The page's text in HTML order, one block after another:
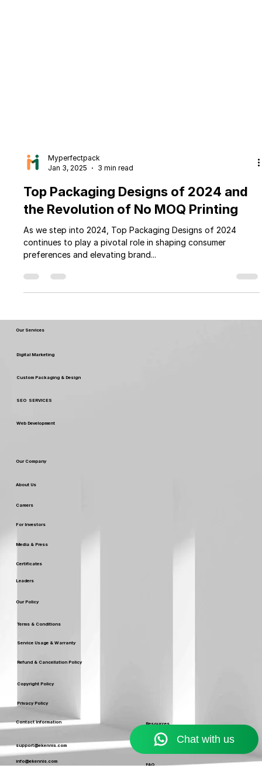
Jan 3, 2025
3 min read
Top Packaging Designs of 2024 and
the Revolution of No MOQ Printing
As we step into 2024, Top Packaging Designs of 2024
preferences and elevating brand...
About Us
Custom Packaging & Design
SEO SERVICES
Our Company
Digital Marketing
Careers
For Investors
Media & Press
Leaders
Our Policy
Terms & Conditions
Privacy Policy
Service Usage & Warranty
Refund & Cancellation Policy
Copyright Policy
Resources
Blog
Contact Information
support@ekennis.com